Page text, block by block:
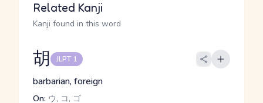
Related Kanji
Kanji found in this word
胡 JLPT 1
barbarian, foreign
On: ウ, コ, ゴ